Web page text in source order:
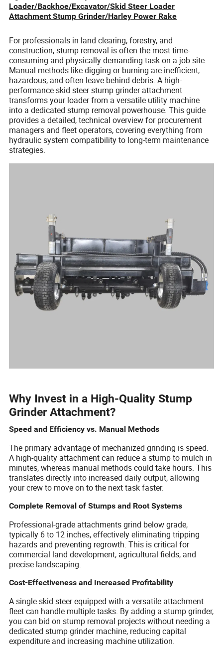
Loader/Backhoe/Excavator/Skid Steer Loader
Attachment Stump Grinder/Harley Power Rake
For professionals in land clearing, forestry, and
construction, stump removal is often the most time-
consuming and physically demanding task on a job site.
Manual methods like digging or burning are inefficient,
hazardous, and often leave behind debris. A high-
performance skid steer stump grinder attachment
transforms your loader from a versatile utility machine
into a dedicated stump removal powerhouse. This guide
provides a detailed, technical overview for procurement
managers and fleet operators, covering everything from
hydraulic system compatibility to long-term maintenance
strategies.
Why Invest in a High-Quality Stump
Grinder Attachment?
Speed and Efficiency vs. Manual Methods
The primary advantage of mechanized grinding is speed.
A high-quality attachment can reduce a stump to mulch in
minutes, whereas manual methods could take hours. This
translates directly into increased daily output, allowing
your crew to move on to the next task faster.
Complete Removal of Stumps and Root Systems
Professional-grade attachments grind below grade,
typically 6 to 12 inches, effectively eliminating tripping
hazards and preventing regrowth. This is critical for
commercial land development, agricultural fields, and
precise landscaping.
Cost-Effectiveness and Increased Profitability
A single skid steer equipped with a versatile attachment
fleet can handle multiple tasks. By adding a stump grinder,
you can bid on stump removal projects without needing a
dedicated stump grinder machine, reducing capital
expenditure and increasing machine utilization.